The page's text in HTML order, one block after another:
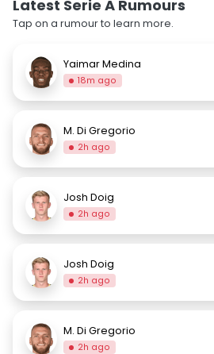
Latest Serie A Rumours
Tap on a rumour to learn more.
Yaimar Medina
18m ago
M. Di Gregorio
2h ago
Josh Doig
2h ago
Josh Doig
2h ago
M. Di Gregorio
2h ago